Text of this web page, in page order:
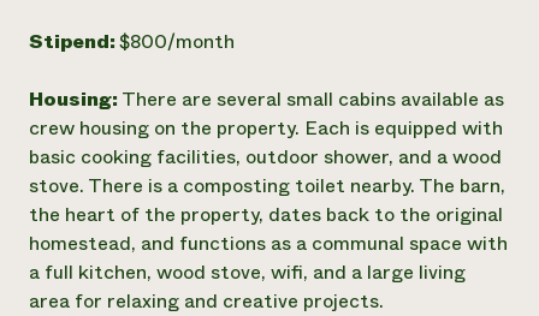
Stipend:$800/month
Housing: There are several small cabins available as
crew housing on the property. Each is equipped with
basic cooking facilities, outdoor shower, and a wood
stove. There is a composting toilet nearby. The barn,
the heart of the property, dates back to the original
homestead, and functions as a communal space with
a full kitchen, wood stove, wifi, and a large living
area for relaxing and creative projects.